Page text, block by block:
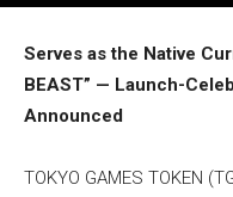
Serves as the Native
BEAST” — Launch-
Announced
TOKYO GAMES TOKEN